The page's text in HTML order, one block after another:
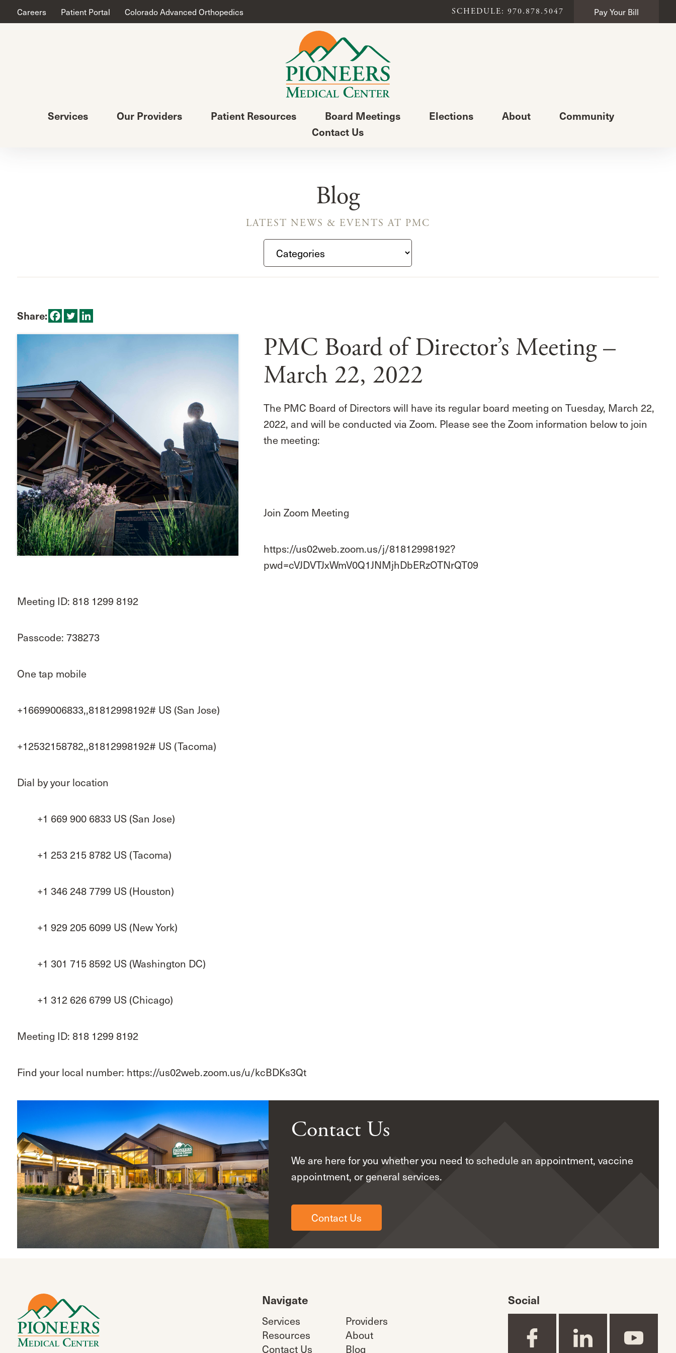
Careers Patient Portal Colorado Advanced Orthopedics SCHEDULE: 970.878.5047 Pay Your Bill
Services Our Providers Patient Resources Board Meetings Elections About
Community
Contact Us
Blog
LATEST NEWS & EVENTS AT PMC
Share:
PMC Board of Director’s Meeting –
March 22, 2022
The PMC Board of Directors will have its regular board meeting on Tuesday, March 22,
2022, and will be conducted via Zoom. Please see the Zoom information below to join
the meeting:
Join Zoom Meeting
https://us02web.zoom.us/j/81812998192?
pwd=cVJDVTJxWmV0Q1JNMjhDbERzOTNrQT09
Meeting ID: 818 1299 8192
Passcode: 738273
One tap mobile
+16699006833,,81812998192# US (San Jose)
+12532158782,,81812998192# US (Tacoma)
Dial by your location
+1 669 900 6833 US (San Jose)
+1 253 215 8782 US (Tacoma)
+1 346 248 7799 US (Houston)
+1 929 205 6099 US (New York)
+1 301 715 8592 US (Washington DC)
+1 312 626 6799 US (Chicago)
Meeting ID: 818 1299 8192
Find your local number: https://us02web.zoom.us/u/kcBDKs3Qt
Contact Us
We are here for you whether you need to schedule an appointment, vaccine
appointment, or general services.
Contact Us
Navigate
Services
Providers
Resources
About
Contact Us
Blog
Social